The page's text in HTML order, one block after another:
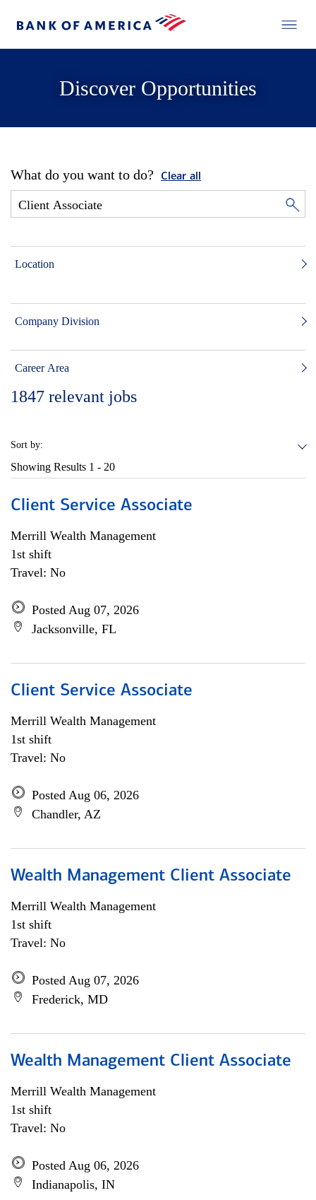
Discover Opportunities
What do you want to do? Clear all
Location
Company Division
Career Area
1847 relevant jobs
Sort by:
Showing Results 1 - 20
Client Service Associate
Merrill Wealth Management
1st shift
Travel: No
Posted Aug 07, 2026
Jacksonville, FL
Client Service Associate
Merrill Wealth Management
1st shift
Travel: No
Posted Aug 06, 2026
Chandler, AZ
Wealth Management Client Associate
Merrill Wealth Management
1st shift
Travel: No
Posted Aug 07, 2026
Frederick, MD
Wealth Management Client Associate
Merrill Wealth Management
1st shift
Travel: No
Posted Aug 06, 2026
Indianapolis, IN